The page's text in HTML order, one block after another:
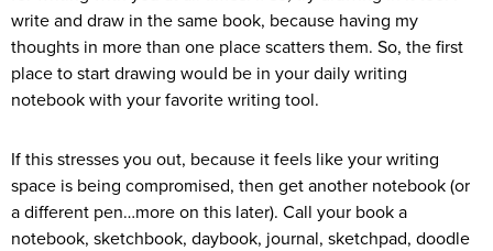
write and draw in the same book, because having my
thoughts in more than one place scatters them. So, the first
place to start drawing would be in your daily writing
notebook with your favorite writing tool.
If this stresses you out, because it feels like your writing
space is being compromised, then get another notebook (or
a different pen…more on this later). Call your book a
notebook, sketchbook, daybook, journal, sketchpad, doodle